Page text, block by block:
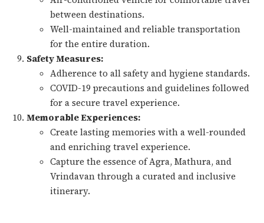
between destinations.
Well-maintained and reliable transportation
for the entire duration.
Safety Measures:
Adherence to all safety and hygiene standards.
COVID-19 precautions and guidelines followed
for a secure travel experience.
Memorable Experiences:
Create lasting memories with a well-rounded
and enriching travel experience.
Capture the essence of Agra, Mathura, and
Vrindavan through a curated and inclusive
itinerary.